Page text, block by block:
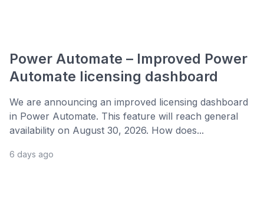
Power Automate – Improved Power
Automate licensing dashboard
We are announcing an improved licensing dashboard
in Power Automate. This feature will reach general
availability on August 30, 2026. How does...
6 days ago